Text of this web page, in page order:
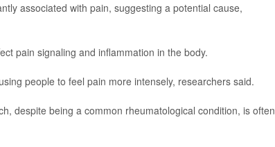
associated with pain, suggesting a potential cause,
pain signaling and inflammation in the body.
people to feel pain more intensely, researchers said.
despite being a common rheumatological condition, is often